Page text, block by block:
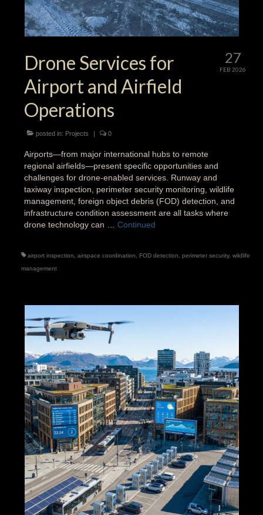
27
FEB 2026
Drone Services for
Airport and Airfield
Operations
posted in: Projects | 0
Airports—from major international hubs to remote
regional airfields—present specific opportunities and
challenges for drone-enabled services. Runway and
taxiway inspection, perimeter security monitoring, wildlife
management, foreign object debris (FOD) detection, and
infrastructure condition assessment are all tasks where
drone technology can … Continued
airport inspection airspace coordination FOD detection perimeter security, wildlife
management